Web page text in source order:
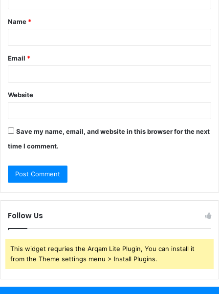
t
*
Name *
Email *
Website
Save my name, email, and website in this browser for the next
time I comment.
Follow Us
This widget requries the Arqam Lite Plugin, You can install it
from the Theme settings menu > Install Plugins.